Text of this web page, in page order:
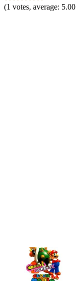
(1 votes, average: 5.00